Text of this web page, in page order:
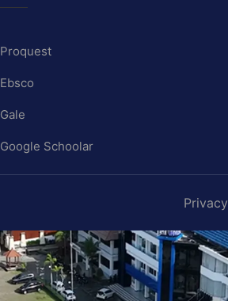
Proquest
Ebsco
Gale
Google Schoolar
Privacy